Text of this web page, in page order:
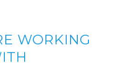
WORKING